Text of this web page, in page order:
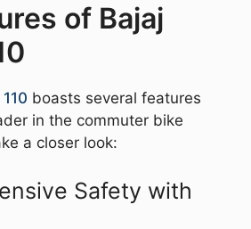
of Bajaj
boasts several features
in the commuter bike
a closer look:
Safety with